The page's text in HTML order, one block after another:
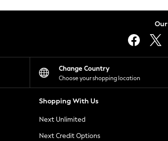
Change Country
Choose your shopping location
Shopping With Us
Next Unlimited
Next Credit Options